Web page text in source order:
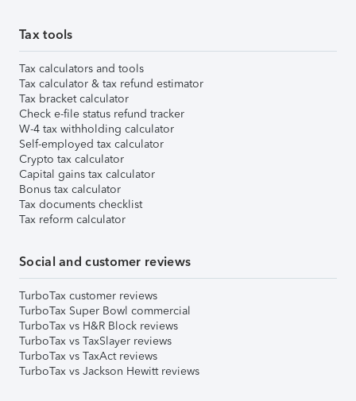
Tax tools
Tax calculators and tools
Tax calculator & tax refund estimator
Tax bracket calculator
Check e-file status refund tracker
W-4 tax withholding calculator
Self-employed tax calculator
Crypto tax calculator
Capital gains tax calculator
Bonus tax calculator
Tax documents checklist
Tax reform calculator
Social and customer reviews
TurboTax customer reviews
TurboTax Super Bowl commercial
TurboTax vs H&R Block reviews
TurboTax vs TaxSlayer reviews
TurboTax vs TaxAct reviews
TurboTax vs Jackson Hewitt reviews